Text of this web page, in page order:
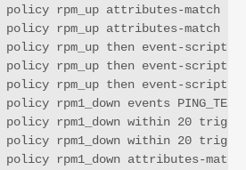
rpm_up attributes-match
rpm_up attributes-match
rpm_up then event-script
rpm_up then event-script
rpm_up then event-script
rpm1_down events
rpm1_down within 20
rpm1_down within 20
rpm1_down attributes-match